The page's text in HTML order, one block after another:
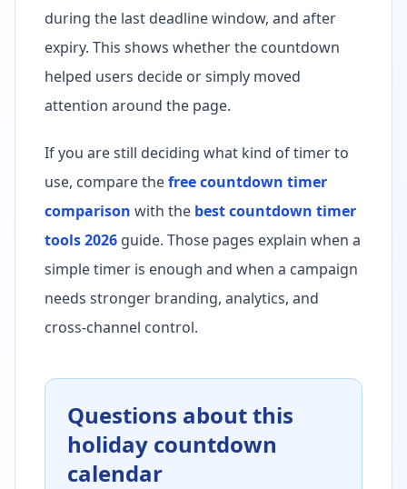
during the last deadline window, and after
expiry. This shows whether the countdown
helped users decide or simply moved
attention around the page.
If you are still deciding what kind of timer to
use, compare thefree countdown timer
comparison with the best countdown timer
tools 2026 guide. Those pages explain when a
simple timer is enough and when a campaign
needs stronger branding, analytics, and
cross-channel control.
Questions about this
holiday countdown
calendar